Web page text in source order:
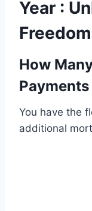
Year :
Freedom
How
Payments
You have the
additional